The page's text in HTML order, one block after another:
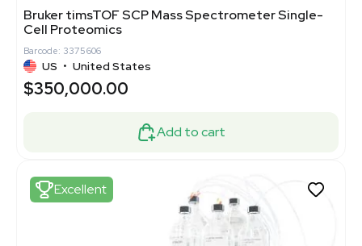
Bruker timsTOF SCP Mass Spectrometer Single-
Cell Proteomics
Barcode: 3375606
US • United States
$350,000.00
Add to cart
Excellent